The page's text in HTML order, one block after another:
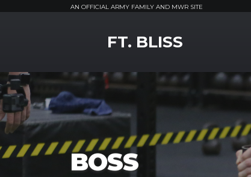
AN OFFICIAL ARMY FAMILY AND MWR SITE
FT. BLISS
BOSS